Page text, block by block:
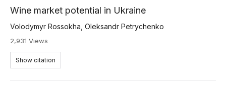
Wine market potential in Ukraine
Volodymyr Rossokha Oleksandr Petrychenko
2,931 Views
Show citation